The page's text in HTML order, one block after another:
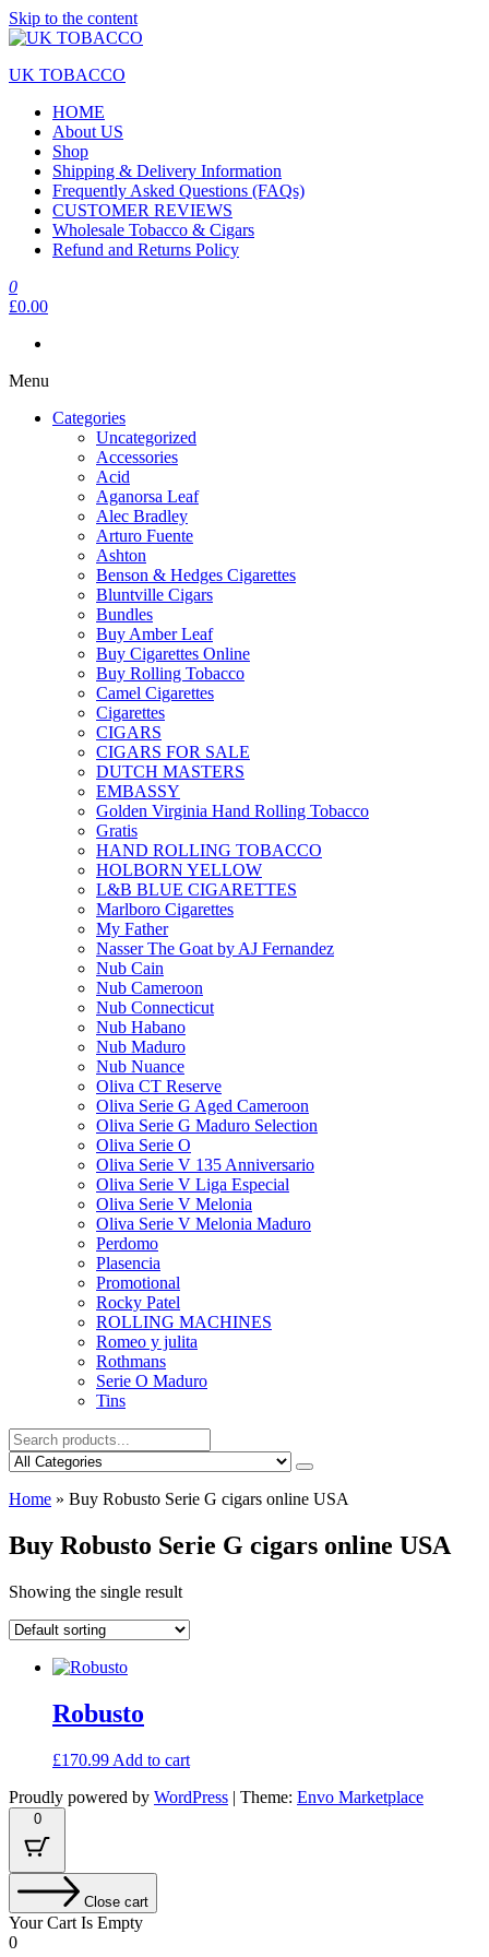
Skip to the content
UK TOBACCO
HOME
About US
Shop
Shipping & Delivery Information
Frequently Asked Questions (FAQs)
CUSTOMER REVIEWS
Wholesale Tobacco & Cigars
Refund and Returns Policy
0
£0.00
Menu
Categories
Uncategorized
Accessories
Acid
Aganorsa Leaf
Alec Bradley
Arturo Fuente
Ashton
Benson & Hedges Cigarettes
Bluntville Cigars
Bundles
Buy Amber Leaf
Buy Cigarettes Online
Buy Rolling Tobacco
Camel Cigarettes
Cigarettes
CIGARS
CIGARS FOR SALE
DUTCH MASTERS
EMBASSY
Golden Virginia Hand Rolling Tobacco
Gratis
HAND ROLLING TOBACCO
HOLBORN YELLOW
L&B BLUE CIGARETTES
Marlboro Cigarettes
My Father
Nasser The Goat by AJ Fernandez
Nub Cain
Nub Cameroon
Nub Connecticut​
Nub Habano
Nub Maduro
Nub Nuance
Oliva CT Reserve
Oliva Serie G Aged Cameroon
Oliva Serie G Maduro Selection
Oliva Serie O
Oliva Serie V 135 Anniversario
Oliva Serie V Liga Especial
Oliva Serie V Melonia
Oliva Serie V Melonia Maduro
Perdomo
Plasencia
Promotional
Rocky Patel
ROLLING MACHINES
Romeo y julita
Rothmans
Serie O Maduro
Tins
Home » Buy Robusto Serie G cigars online USA
Buy Robusto Serie G cigars online USA
Showing the single result
Robusto
£170.99 Add to cart
Proudly powered by WordPress | Theme: Envo Marketplace
0
Close cart
Your Cart Is Empty
0